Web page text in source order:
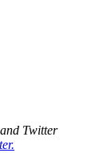
Twitter